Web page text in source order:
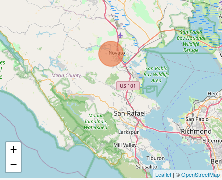
+
−
Leaflet | ©OpenStreetMap